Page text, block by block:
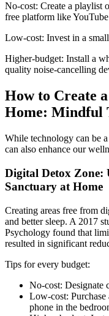
No-cost: Create a playlist
free platform like YouTube
Low-cost: Invest in a
Higher-budget: Install a
quality noise-cancelling
How to Create
Home: Mindful
While technology can be
can also enhance our
Digital Detox Zone:
Sanctuary at Home
Creating areas free from
and better sleep. A 2017
Psychology found that
resulted in significant
Tips for every budget:
No-cost: Designate
Low-cost:
phone in the